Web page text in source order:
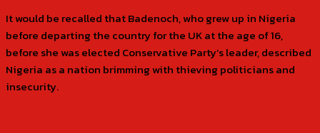
It would be recalled that Badenoch, who grew up in Nigeria
before departing the country for the UK at the age of 16,
before she was elected Conservative Party’s leader, described
Nigeria as a nation brimming with thieving politicians and
insecurity.